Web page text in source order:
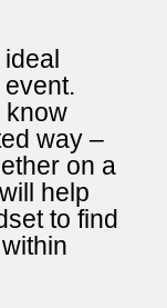
know
way –
on a
help
to find